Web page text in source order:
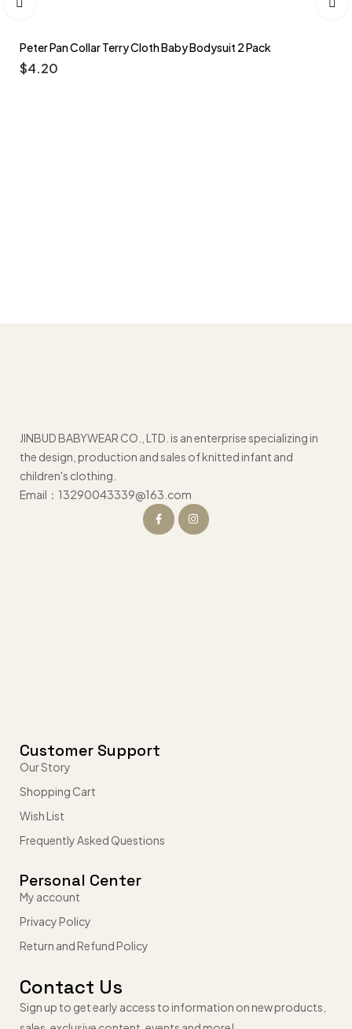
Peter Pan Collar Terry Cloth Baby Bodysuit 2 Pack
$4.20
JINBUD BABYWEAR CO., LTD. is an enterprise specializing in
the design, production and sales of knitted infant and
children's clothing.
Email：13290043339@163.com
Customer Support
Our Story
Shopping Cart
Wish List
Frequently Asked Questions
Personal Center
My account
Privacy Policy
Return and Refund Policy
Contact Us
Sign up to get early access to information on new products,